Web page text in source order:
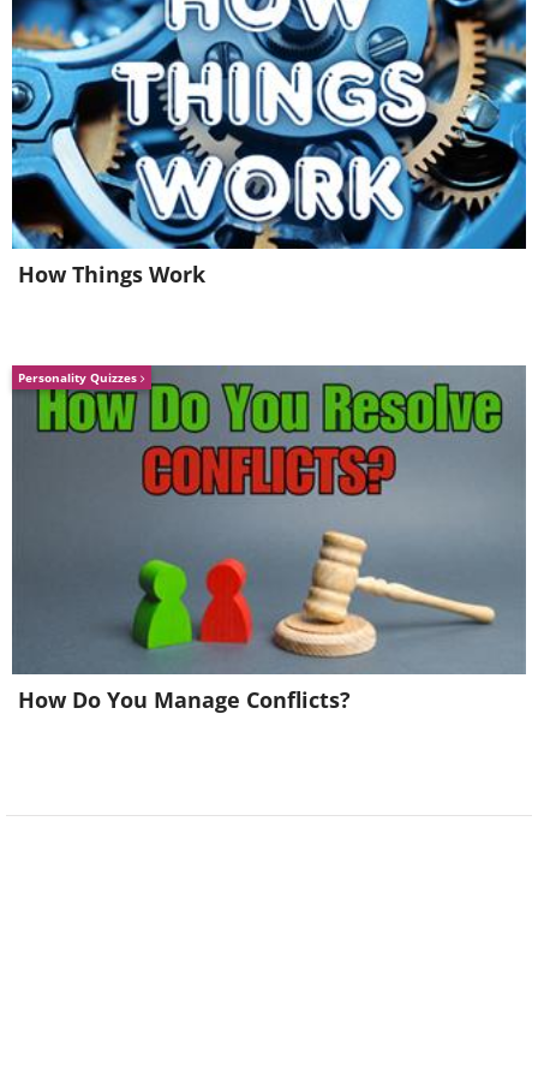
map
6. It is rather confusing, isn't
How Things Work
Personality Quizzes
How Do You Manage Conflicts?